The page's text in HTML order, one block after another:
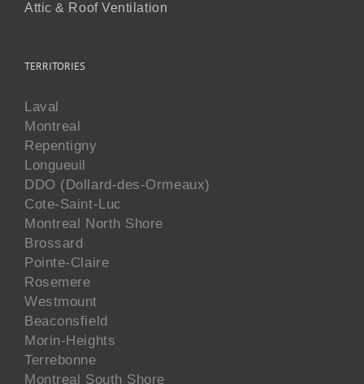
Attic & Roof Ventilation
TERRITORIES
Laval
Montreal
Repentigny
Longueuil
DDO (Dollard-des-Ormeaux)
Cote-Saint-Luc
Montreal North Shore
Brossard
Pointe-Claire
Rosemere
Westmount
Beaconsfield
Morin-Heights
Terrebonne
Montreal South Shore